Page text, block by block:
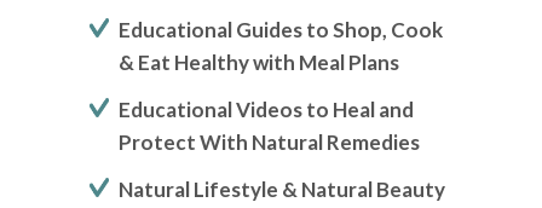
Educational Guides to Shop, Cook
& Eat Healthy with Meal Plans
Educational Videos to Heal and
Protect With Natural Remedies
Natural Lifestyle & Natural Beauty